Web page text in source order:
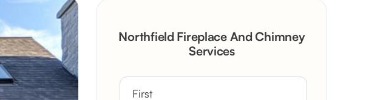
Northfield Fireplace And Chimney
Services